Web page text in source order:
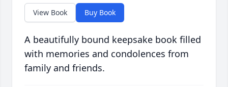
View Book Buy Book
A beautifully bound keepsake book filled
with memories and condolences from
family and friends.